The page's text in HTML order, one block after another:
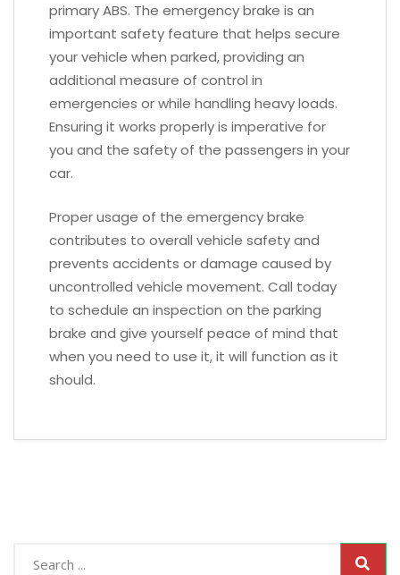
primary ABS. The emergency brake is an
important safety feature that helps secure
your vehicle when parked, providing an
additional measure of control in
emergencies or while handling heavy loads.
Ensuring it works properly is imperative for
you and the safety of the passengers in your
car.
Proper usage of the emergency brake
contributes to overall vehicle safety and
prevents accidents or damage caused by
uncontrolled vehicle movement. Call today
to schedule an inspection on the parking
brake and give yourself peace of mind that
when you need to use it, it will function as it
should.